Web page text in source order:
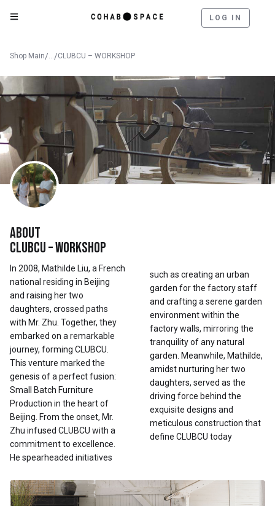
LOG IN
Shop Main/.../CLUBCU – WORKSHOP
Clubcu – Workshop
About
In 2008, Mathilde Liu, a French
national residing in Beijing
and raising her two
daughters, crossed paths
with Mr. Zhu. Together, they
embarked on a remarkable
journey, forming CLUBCU.
This venture marked the
genesis of a perfect fusion:
Small Batch Furniture
Production in the heart of
Beijing. From the onset, Mr.
Zhu infused CLUBCU with a
commitment to excellence.
He spearheaded initiatives
such as creating an urban
garden for the factory staff
and crafting a serene garden
environment within the
factory walls, mirroring the
tranquility of any natural
garden. Meanwhile, Mathilde,
amidst nurturing her two
daughters, served as the
driving force behind the
exquisite designs and
meticulous construction that
define CLUBCU today